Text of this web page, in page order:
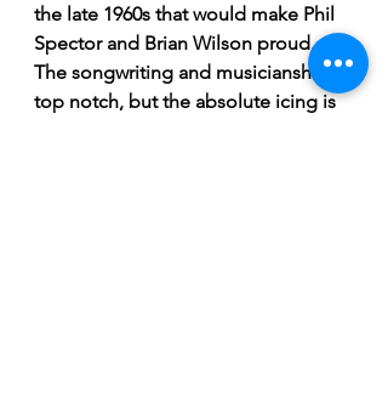
the late 1960s that would make Phil
Spector and Brian Wilson proud.
The songwriting and musicianship is
top notch, but the absolute icing is